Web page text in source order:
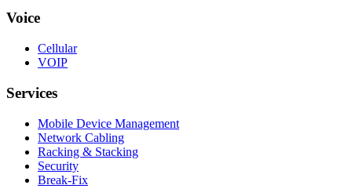
Voice
Cellular
VOIP
Services
Mobile Device Management
Network Cabling
Racking & Stacking
Security
Break-Fix